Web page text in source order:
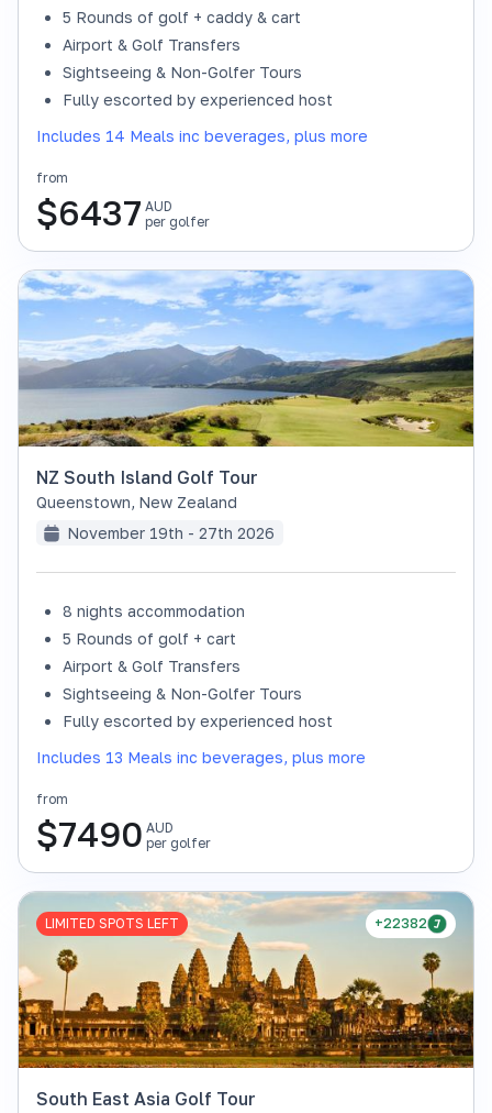
SOLD OUT
5 Rounds of golf + caddy & cart
Airport & Golf Transfers
Sightseeing & Non-Golfer Tours
Fully escorted by experienced host
Includes 14 Meals inc beverages, plus more
from
$6437 AUD
per golfer
SOLD OUT
NZ South Island Golf Tour
Queenstown, New Zealand
November 19th - 27th 2026
8 nights accommodation
5 Rounds of golf + cart
Airport & Golf Transfers
Sightseeing & Non-Golfer Tours
Fully escorted by experienced host
Includes 13 Meals inc beverages, plus more
from
$7490 AUD
per golfer
+22382
LIMITED SPOTS LEFT
South East Asia Golf Tour